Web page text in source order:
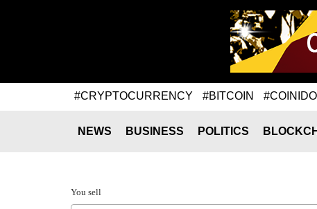
#CRYPTOCURRENCY #BITCOIN
NEWS BUSINESS POLITICS
You sell